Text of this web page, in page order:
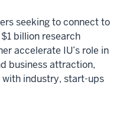
seeking to connect to
billion research
accelerate IU’s role in
business attraction,
industry, start-ups